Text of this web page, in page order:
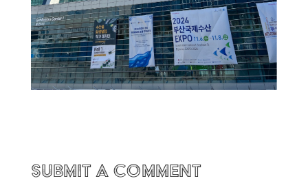
Submit a Comment